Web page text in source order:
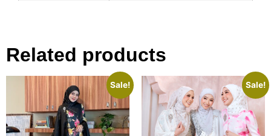
Related products
Sale! Sale!